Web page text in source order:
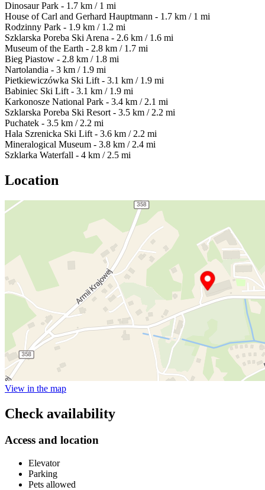
Dinosaur Park - 1.7 km / 1 mi
House of Carl and Gerhard Hauptmann - 1.7 km / 1 mi
Rodzinny Park - 1.9 km / 1.2 mi
Szklarska Poreba Ski Arena - 2.6 km / 1.6 mi
Museum of the Earth - 2.8 km / 1.7 mi
Bieg Piastow - 2.8 km / 1.8 mi
Nartolandia - 3 km / 1.9 mi
Pietkiewiczówka Ski Lift - 3.1 km / 1.9 mi
Babiniec Ski Lift - 3.1 km / 1.9 mi
Karkonosze National Park - 3.4 km / 2.1 mi
Szklarska Poreba Ski Resort - 3.5 km / 2.2 mi
Puchatek - 3.5 km / 2.2 mi
Hala Szrenicka Ski Lift - 3.6 km / 2.2 mi
Mineralogical Museum - 3.8 km / 2.4 mi
Szklarka Waterfall - 4 km / 2.5 mi
Location
View in the map
Check availability
Access and location
Elevator
Parking
Pets allowed